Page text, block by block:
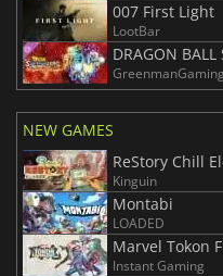
007 First Light
LootBar
GreenmanGaming
NEW GAMES
ReStory Chill
Kinguin
Montabi
LOADED
Marvel Tokon
Instant Gaming